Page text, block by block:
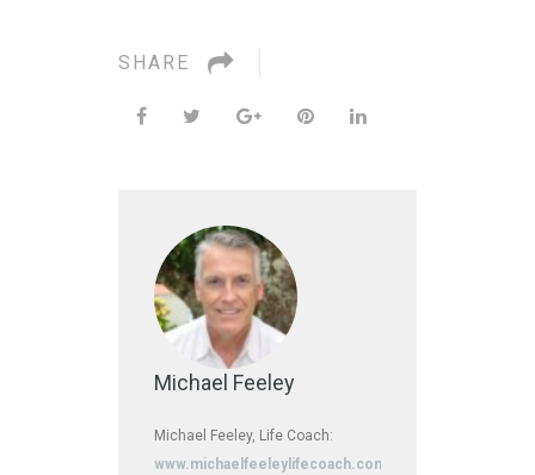
SHARE
Michael Feeley
Michael Feeley, Life Coach:
www.michaelfeeleylifecoach.com